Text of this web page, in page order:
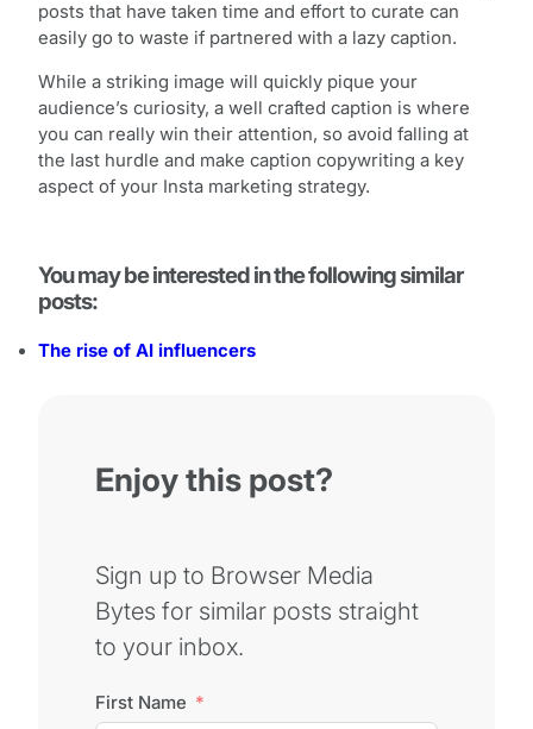
posts that have taken time and effort to curate can
easily go to waste if partnered with a lazy caption.
While a striking image will quickly pique your
audience’s curiosity, a well crafted caption is where
you can really win their attention, so avoid falling at
the last hurdle and make caption copywriting a key
aspect of your Insta marketing strategy.
You may be interested in the following similar
posts:
The rise of AI influencers
Enjoy this post?
Sign up to Browser Media
Bytes for similar posts straight
to your inbox.
First Name